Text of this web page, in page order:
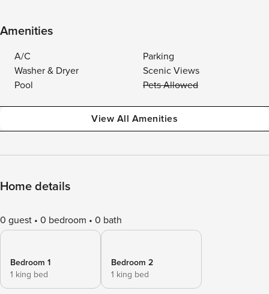
Amenities
A/C
Parking
Washer & Dryer
Scenic Views
Pool
Pets Allowed
View All Amenities
Home details
0 guest 0 bedroom 0 bath
Bedroom 1
1 king bed
Bedroom 2
1 king bed